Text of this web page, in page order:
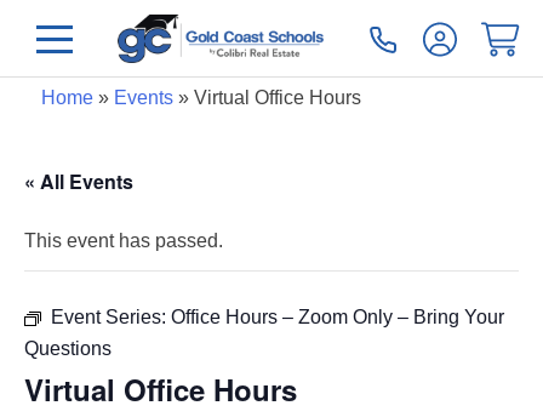
Home» Events» Virtual Office Hours
« All Events
This event has passed.
Event Series: Office Hours – Zoom Only – Bring Your
Questions
Virtual Office Hours